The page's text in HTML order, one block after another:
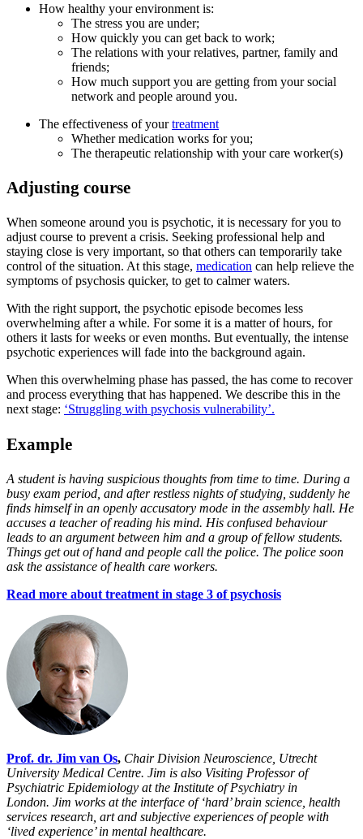
How healthy your environment is:
The stress you are under;
How quickly you can get back to work;
The relations with your relatives, partner, family and
friends;
How much support you are getting from your social
network and people around you.
The effectiveness of yourtreatment
Whether medication works for you;
The therapeutic relationship with your care worker(s)
Adjusting course
When someone around you is psychotic, it is necessary for you to
adjust course to prevent a crisis. Seeking professional help and
staying close is very important, so that others can temporarily take
control of the situation. At this stage, medication can help relieve the
symptoms of psychosis quicker, to get to calmer waters.
With the right support, the psychotic episode becomes less
overwhelming after a while. For some it is a matter of hours, for
others it lasts for weeks or even months. But eventually, the intense
psychotic experiences will fade into the background again.
When this overwhelming phase has passed, the has come to recover
and process everything that has happened. We describe this in the
next stage: ‘Struggling with psychosis vulnerability’.
Example
A student is having suspicious thoughts from time to time. During a
busy exam period, and after restless nights of studying, suddenly he
finds himself in an openly accusatory mode in the assembly hall. He
accuses a teacher of reading his mind. His confused behaviour
leads to an argument between him and a group of fellow students.
Things get out of hand and people call the police. The police soon
ask the assistance of health care workers.
Read more about treatment in stage 3 of psychosis
Prof. dr. Jim van Os, Chair Division Neuroscience, Utrecht
University Medical Centre. Jim is also Visiting Professor of
Psychiatric Epidemiology at the Institute of Psychiatry in
London. Jim works at the interface of ‘hard’ brain science, health
services research, art and subjective experiences of people with
‘lived experience’ in mental healthcare.